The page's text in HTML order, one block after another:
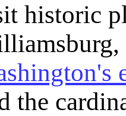
historic
the